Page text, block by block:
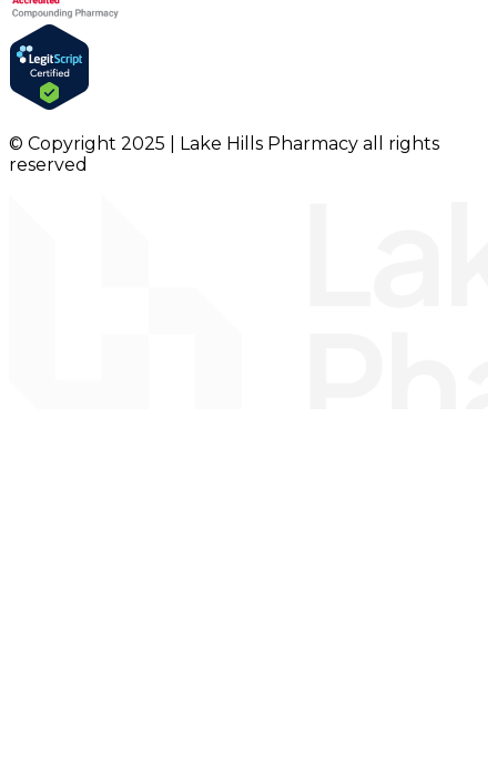
© Copyright 2025 | Lake Hills Pharmacy all rights
reserved